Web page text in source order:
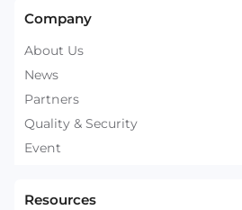
Company
About Us
News
Partners
Quality & Security
Event
Resources